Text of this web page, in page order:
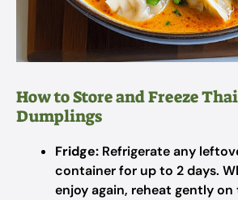
How to Store and Freeze
Dumplings
Fridge: Refrigerate any
container for up to 2 days.
enjoy again, reheat gently